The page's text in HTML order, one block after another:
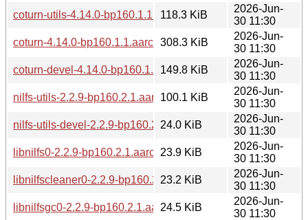
coturn-utils-4.14.0-bp160.1.1.aarch64.rpm
118.3 KiB
2026-Jun-
30 11:30
coturn-4.14.0-bp160.1.1.aarch64.rpm
308.3 KiB
2026-Jun-
30 11:30
coturn-devel-4.14.0-bp160.1.1.aarch64.rpm
149.8 KiB
2026-Jun-
30 11:30
nilfs-utils-2.2.9-bp160.2.1.aarch64.rpm
100.1 KiB
2026-Jun-
30 11:30
nilfs-utils-devel-2.2.9-bp160.2.1.aarch64.rpm
24.0 KiB
2026-Jun-
30 11:30
libnilfs0-2.2.9-bp160.2.1.aarch64.rpm
23.9 KiB
2026-Jun-
30 11:30
libnilfscleaner0-2.2.9-bp160.2.1.aarch64.rpm
23.2 KiB
2026-Jun-
30 11:30
libnilfsgc0-2.2.9-bp160.2.1.aarch64.rpm
24.5 KiB
2026-Jun-
30 11:30